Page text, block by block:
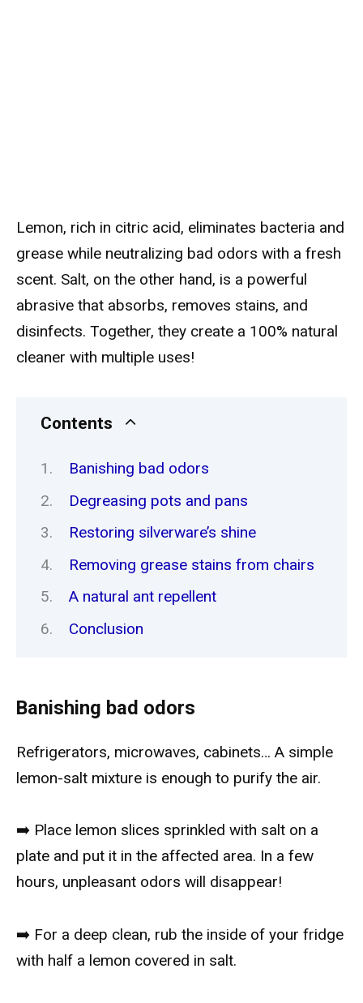
Lemon, rich in citric acid, eliminates bacteria and
grease while neutralizing bad odors with a fresh
scent. Salt, on the other hand, is a powerful
abrasive that absorbs, removes stains, and
disinfects. Together, they create a 100% natural
cleaner with multiple uses!
Contents
Banishing bad odors
Degreasing pots and pans
Restoring silverware’s shine
Removing grease stains from chairs
A natural ant repellent
Conclusion
Banishing bad odors
Refrigerators, microwaves, cabinets… A simple
lemon-salt mixture is enough to purify the air.
➡️ Place lemon slices sprinkled with salt on a
plate and put it in the affected area. In a few
hours, unpleasant odors will disappear!
➡️ For a deep clean, rub the inside of your fridge
with half a lemon covered in salt.